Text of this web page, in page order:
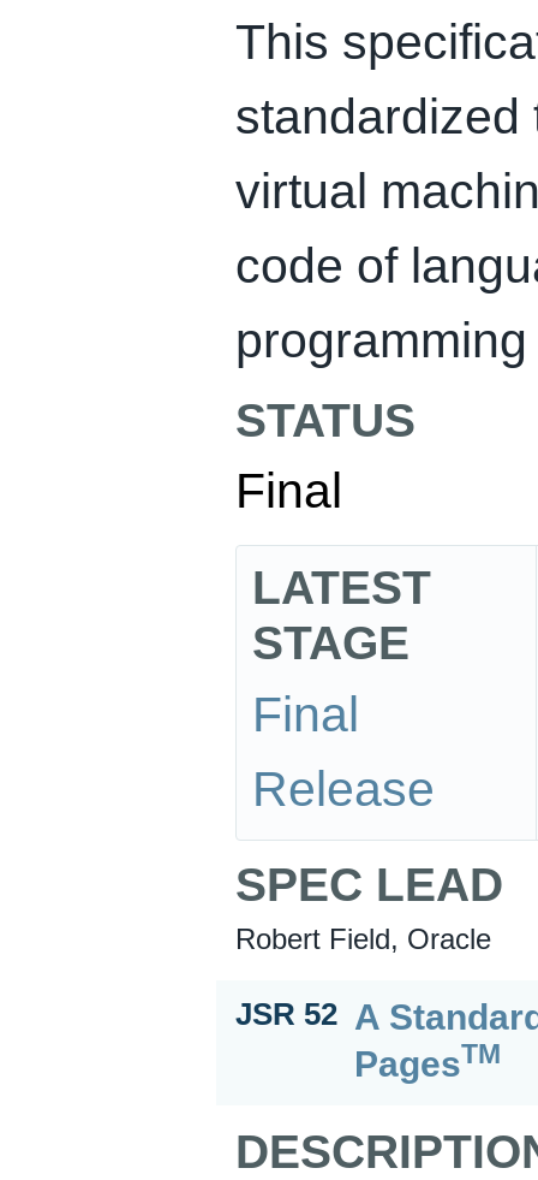
This
standardized
virtual
code of
STATUS
Final
LATEST
STAGE
Final
Release
SPEC LEAD
Robert Field, Oracle
JSR 52 A
PagesTM